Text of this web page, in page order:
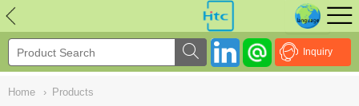
Inquiry
Home › Products
NULL